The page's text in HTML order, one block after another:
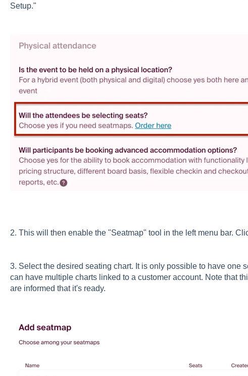
Setup."
2. This will then enable the "Seatmap" tool in the left menu bar.
3. Select the desired seating chart. It is only possible to have one
can have multiple charts linked to a customer account. Note that
are informed that it's ready.